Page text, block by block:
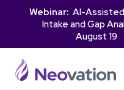
Webinar: AI-
Intake and Gap
August 19